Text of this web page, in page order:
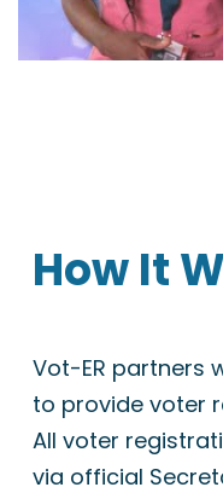
How It
Vot-ER partners
to provide voter
All voter
via official